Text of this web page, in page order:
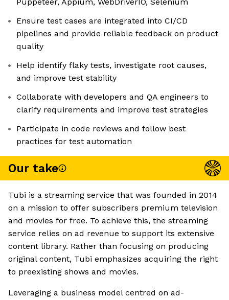
Ensure test cases are integrated into CI/CD
pipelines and provide reliable feedback on product
quality
Help identify flaky tests, investigate root causes,
and improve test stability
Collaborate with developers and QA engineers to
clarify requirements and improve test strategies
Participate in code reviews and follow best
practices for test automation
Our take
Tubi is a streaming service that was founded in 2014
on a mission to offer subscribers premium television
and movies for free. To achieve this, the streaming
service relies on ad revenue to support its extensive
content library. Rather than focusing on producing
original content, Tubi emphasizes acquiring the right
to preexisting shows and movies.
Leveraging a business model centred on ad-